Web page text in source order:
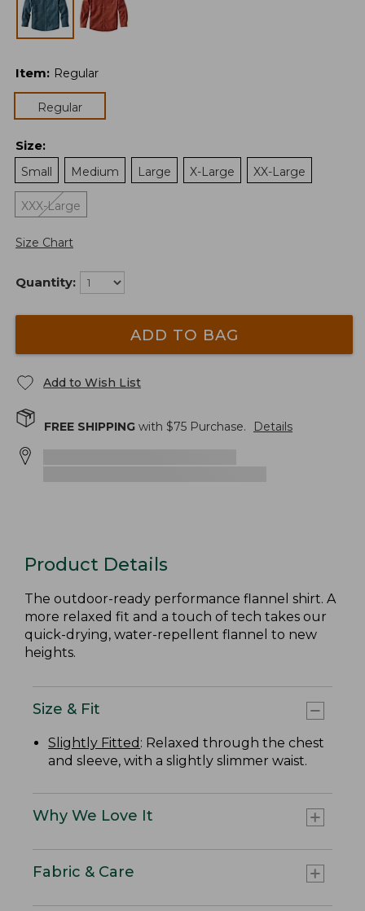
Item: Regular
Regular
Size:
Small
Medium Large X-Large XX-Large
XXX-Large
Size Chart
Quantity:
ADD TO BAG
Add to Wish List
FREE SHIPPING with $75 Purchase. Details
Product Details
The outdoor-ready performance flannel shirt. A
more relaxed fit and a touch of tech takes our
quick-drying, water-repellent flannel to new
heights.
Size & Fit
Slightly Fitted : Relaxed through the chest
and sleeve, with a slightly slimmer waist.
Why We Love It
Fabric & Care